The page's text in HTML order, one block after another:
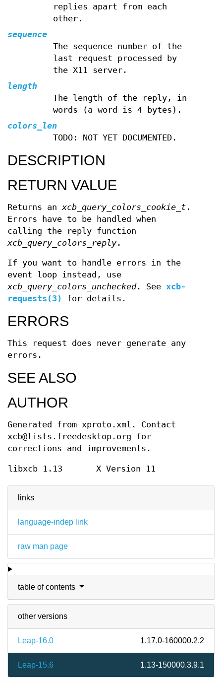
links
language-indep link
raw man page
table of contents
other versions
Leap-16.0 1.17.0-160000.2.2
Leap-15.6 1.13-150000.3.9.1
replies apart from each
other.
sequence
The sequence number of the
last request processed by
the X11 server.
length
The length of the reply, in
words (a word is 4 bytes).
colors_len
TODO: NOT YET DOCUMENTED.
DESCRIPTION
RETURN VALUE
Returns anxcb_query_colors_cookie_t .
Errors have to be handled when
calling the reply function
xcb_query_colors_reply .
If you want to handle errors in the
event loop instead, use
xcb_query_colors_unchecked. See xcb-
requests(3)
for details.
ERRORS
This request does never generate any
errors.
SEE ALSO
AUTHOR
Generated from xproto.xml. Contact
xcb@lists.freedesktop.org for
corrections and improvements.
libxcb 1.13 X Version 11